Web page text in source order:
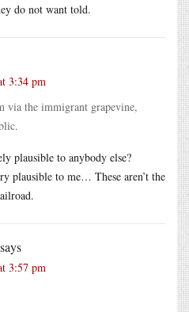
do not want told.
3:34 pm
via the immigrant grapevine,
plausible to anybody else?
plausible to me… These aren’t the
says
3:57 pm